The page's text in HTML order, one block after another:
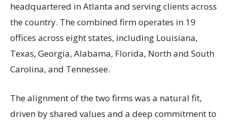
headquartered in Atlanta and serving clients across
the country. The combined firm operates in 19
offices across eight states, including Louisiana,
Texas, Georgia, Alabama, Florida, North and South
Carolina, and Tennessee.
The alignment of the two firms was a natural fit,
driven by shared values and a deep commitment to